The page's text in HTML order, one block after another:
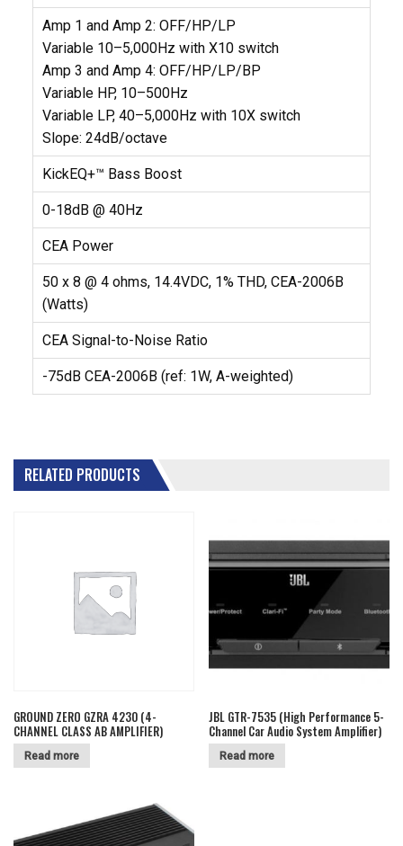
Amp 1 and Amp 2: OFF/HP/LP
Variable 10–5,000Hz with X10 switch
Amp 3 and Amp 4: OFF/HP/LP/BP
Variable HP, 10–500Hz
Variable LP, 40–5,000Hz with 10X switch
Slope: 24dB/octave
KickEQ+™ Bass Boost
0-18dB @ 40Hz
CEA Power
50 x 8 @ 4 ohms, 14.4VDC, 1% THD, CEA-2006B
(Watts)
CEA Signal-to-Noise Ratio
-75dB CEA-2006B (ref: 1W, A-weighted)
RELATED PRODUCTS
GROUND ZERO GZRA 4230 (4-
CHANNEL CLASS AB AMPLIFIER)
Read more
JBL GTR-7535 (High Performance 5-
Channel Car Audio System Amplifier)
Read more